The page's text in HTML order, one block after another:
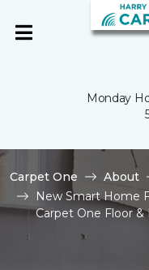
Monday
Carpet One About
New Smart Home
Carpet One Floor &